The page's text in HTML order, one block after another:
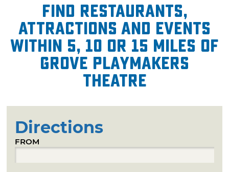
Find restaurants,
attractions and events
within 5, 10 or 15 miles of
Grove Playmakers
Theatre
Directions
FROM